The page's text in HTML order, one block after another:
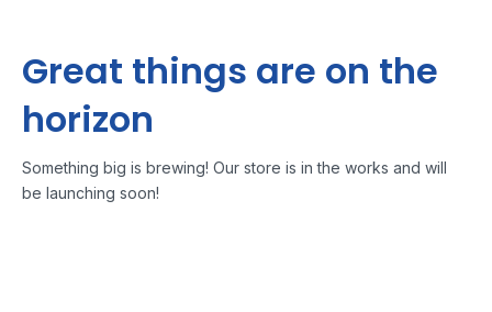
Great things are on the
horizon
Something big is brewing! Our store is in the works and will
be launching soon!